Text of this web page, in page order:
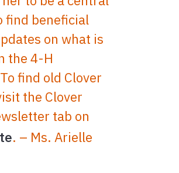
find beneficial
on what is
the 4-H
find old Clover
the Clover
tab on
. – Ms. Arielle